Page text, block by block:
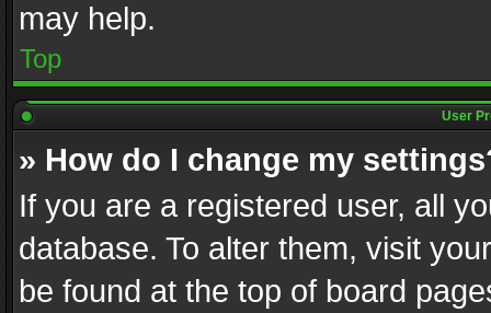
may help.
Top
User
» How do I change my
If you are a registered user, all
database. To alter them, visit
be found at the top of board